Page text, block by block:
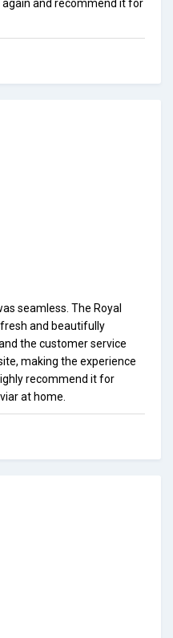
and recommend it for
seamless. The Royal
and beautifully
the customer service
making the experience
recommend it for
at home.